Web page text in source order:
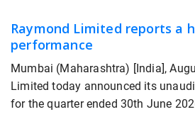
Raymond Limited reports a
performance
Mumbai (Maharashtra) [India],
Limited today announced its
for the quarter ended 30th June